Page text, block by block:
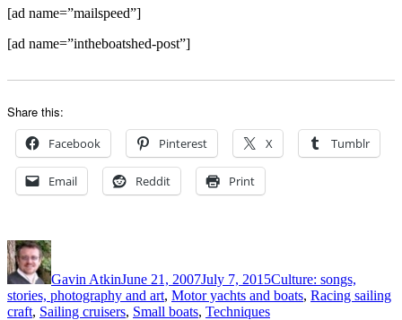
[ad name=”mailspeed”]
[ad name=”intheboatshed-post”]
Share this:
Facebook Pinterest X Tumblr
Email Reddit Print
Author
Gavin AtkinJune 21, 2007July 7, 2015Culture: songs,
stories, photography and art, Motor yachts and boats, Racing sailing
craft, Sailing cruisers, Small boats, Techniques